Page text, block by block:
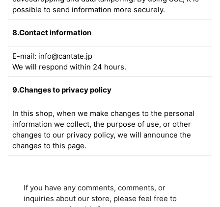
possible to send information more securely.
8.Contact information
E-mail: info@cantate.jp
We will respond within 24 hours.
9.Changes to privacy policy
In this shop, when we make changes to the personal
information we collect, the purpose of use, or other
changes to our privacy policy, we will announce the
changes to this page.
If you have any comments, comments, or
inquiries about our store, please feel free to